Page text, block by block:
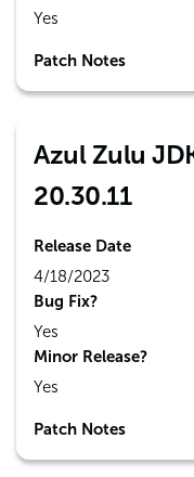
Yes
Patch Notes
Azul Zulu
20.30.11
Release Date
4/18/2023
Bug Fix?
Yes
Minor Release?
Yes
Patch Notes